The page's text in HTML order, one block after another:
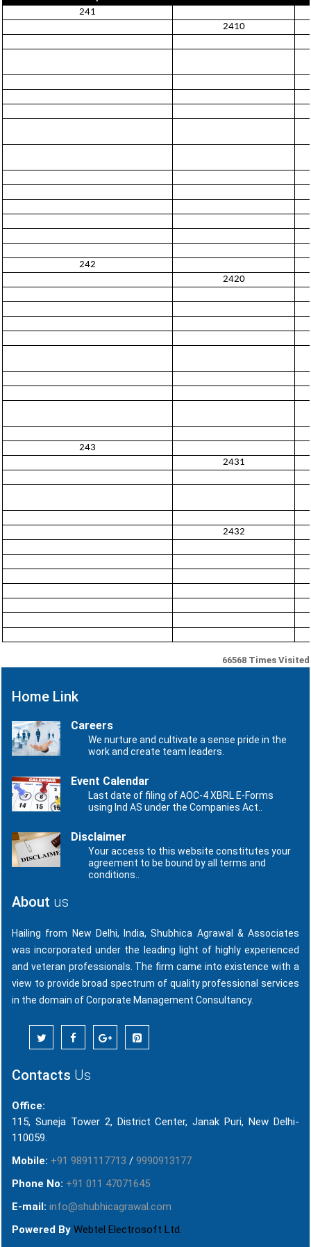
241
2410
242
2420
243
2431
2432
66568 Times Visited
Home Link
Careers
We nurture and cultivate a sense pride in the
work and create team leaders.
Event Calendar
Last date of filing of AOC-4 XBRL E-Forms
using Ind AS under the Companies Act..
Disclaimer
Your access to this website constitutes your
agreement to be bound by all terms and
conditions..
About us
Hailing from New Delhi, India, Shubhica Agrawal & Associates
was incorporated under the leading light of highly experienced
and veteran professionals. The firm came into existence with a
view to provide broad spectrum of quality professional services
in the domain of Corporate Management Consultancy.
Contacts Us
Office:
115, Suneja Tower 2, District Center, Janak Puri, New Delhi-
110059.
Mobile: +91 9891117713 / 9990913177
Phone No: +91 011 47071645
E-mail: info@shubhicagrawal.com
Powered By Webtel Electrosoft Ltd.